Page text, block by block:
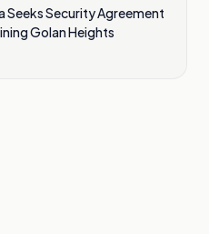
Seeks Security Agreement
Golan Heights